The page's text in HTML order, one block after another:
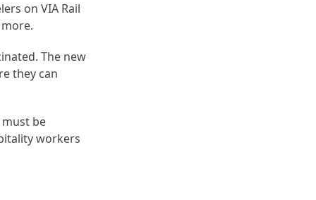
on VIA Rail
The new
they can
be
workers